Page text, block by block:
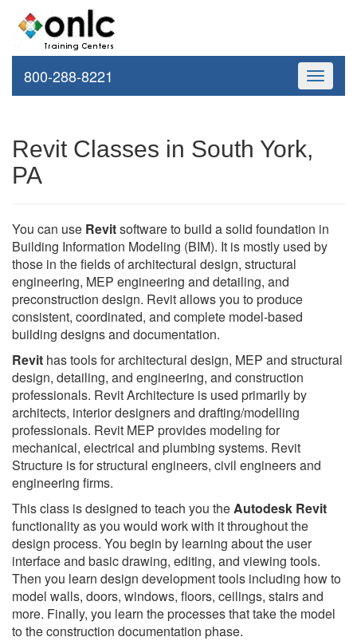
Toggle
800-288-8221
Revit Classes in South York,
PA
You can use Revitsoftware to build a solid foundation in
Building Information Modeling (BIM). It is mostly used by
those in the fields of architectural design, structural
engineering, MEP engineering and detailing, and
preconstruction design. Revit allows you to produce
consistent, coordinated, and complete model-based
building designs and documentation.
Revit has tools for architectural design, MEP and structural
design, detailing, and engineering, and construction
professionals. Revit Architecture is used primarily by
architects, interior designers and drafting/modelling
professionals. Revit MEP provides modeling for
mechanical, electrical and plumbing systems. Revit
Structure is for structural engineers, civil engineers and
engineering firms.
This class is designed to teach you theAutodesk Revit
functionality as you would work with it throughout the
design process. You begin by learning about the user
interface and basic drawing, editing, and viewing tools.
Then you learn design development tools including how to
model walls, doors, windows, floors, ceilings, stairs and
more. Finally, you learn the processes that take the model
to the construction documentation phase.